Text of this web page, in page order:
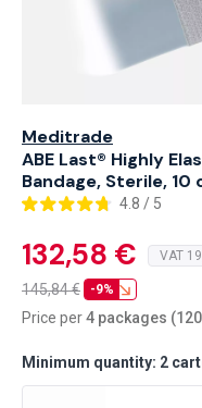
Meditrade
ABE Last® Highly
Bandage, Sterile, 10
4.8 / 5
132,58 € VAT
145,84€ -9%
Price per4 packages
Minimum quantity: 2